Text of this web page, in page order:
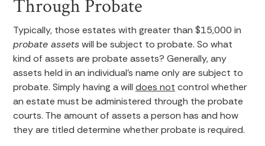
Through Probate
Typically, those estates with greater than $15,000 in
probate assetswill be subject to probate. So what
kind of assets are probate assets? Generally, any
assets held in an individual’s name only are subject to
probate. Simply having a will does not control whether
an estate must be administered through the probate
courts. The amount of assets a person has and how
they are titled determine whether probate is required.